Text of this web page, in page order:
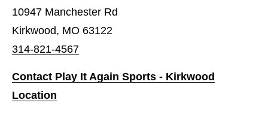
10947 Manchester Rd
Kirkwood, MO 63122
314-821-4567
Contact Play It Again Sports - Kirkwood
Location